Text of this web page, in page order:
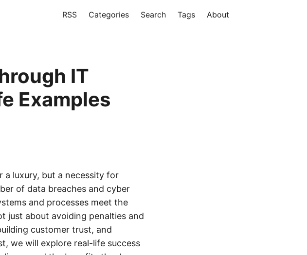
RSS Categories Search Tags About
IT
Examples
a luxury, but a necessity for
of data breaches and cyber
and processes meet the
just about avoiding penalties and
customer trust, and
we will explore real-life success